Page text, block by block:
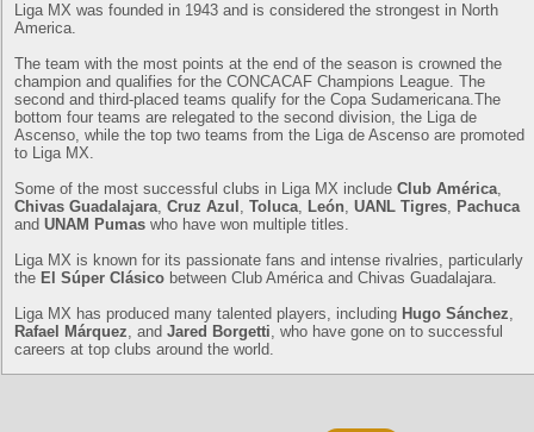
Liga MX was founded in 1943 and is considered the strongest in North
America.
The team with the most points at the end of the season is crowned the
champion and qualifies for the CONCACAF Champions League. The
second and third-placed teams qualify for the Copa Sudamericana.The
bottom four teams are relegated to the second division, the Liga de
Ascenso, while the top two teams from the Liga de Ascenso are promoted
to Liga MX.
Some of the most successful clubs in Liga MX include Club América,
Chivas Guadalajara, Cruz Azul , Toluca, León, UANL Tigres, Pachuca
and UNAM Pumas who have won multiple titles.
Liga MX is known for its passionate fans and intense rivalries, particularly
the El Súper Clásico between Club América and Chivas Guadalajara.
Liga MX has produced many talented players, including Hugo Sánchez,
Rafael Márquez, and Jared Borgetti, who have gone on to successful
careers at top clubs around the world.